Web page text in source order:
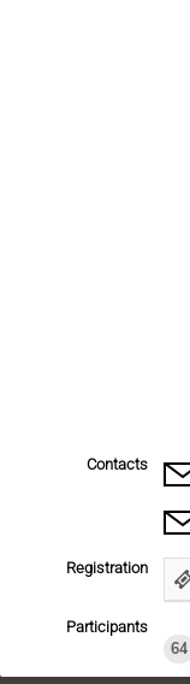
Contacts
Registration
Participants
64